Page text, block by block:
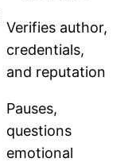
Verifies author,
credentials,
and reputation
Pauses,
questions
emotional